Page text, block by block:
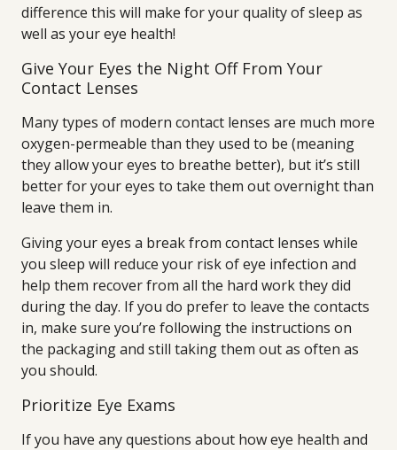
difference this will make for your quality of sleep as
well as your eye health!
Give Your Eyes the Night Off From Your
Contact Lenses
Many types of modern contact lenses are much more
oxygen-permeable than they used to be (meaning
they allow your eyes to breathe better), but it’s still
better for your eyes to take them out overnight than
leave them in.
Giving your eyes a break from contact lenses while
you sleep will reduce your risk of eye infection and
help them recover from all the hard work they did
during the day. If you do prefer to leave the contacts
in, make sure you’re following the instructions on
the packaging and still taking them out as often as
you should.
Prioritize Eye Exams
If you have any questions about how eye health and